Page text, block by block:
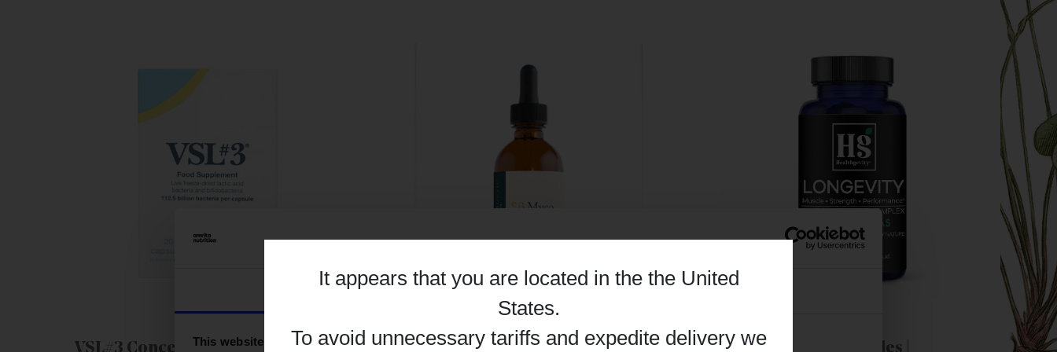
It appears that you are located in the the United
States.
To avoid unnecessary tariffs and expedite delivery we
Details
This website uses cookies
VSL#3 Concentrated Probiotic
SB Myco - 50ml | Synergetic
Longevity - 120 Capsules |